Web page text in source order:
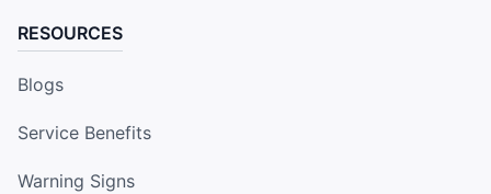
RESOURCES
Blogs
Service Benefits
Warning Signs